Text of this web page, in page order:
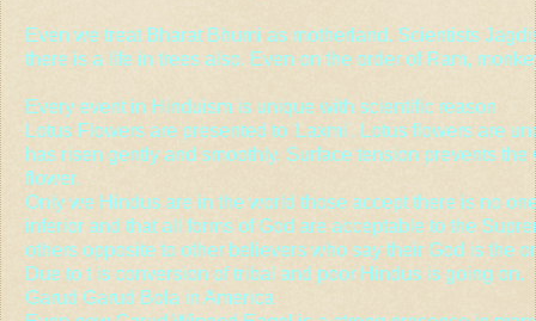
Even we treat Bharat Bhumi as motherland. Scientists
there is a life in trees also. Even on the order of Ram,
Every event in Hinduism is unique with scientific reason
Lotus Flowers are presented to 'Laxmi'. Lotus flowers are
has risen gently and smoothly. Surface tension prevents
flower.
Only we Hindus are in the world those accept there is no
inferior and that all forms of God are acceptable to the
others opposite to other believers who say their God is the
Due to t is conversion of tribal and poor Hindus is going on.
Garud Garud Bola in America